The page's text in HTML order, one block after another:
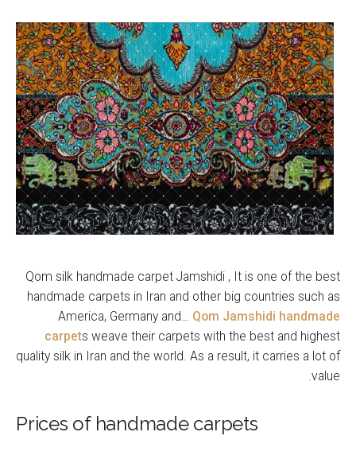
Qom silk handmade carpet Jamshidi , It is one of the best
handmade carpets in Iran and other big countries such as
America, Germany and… Qom Jamshidi handmade
carpets weave their carpets with the best and highest
quality silk in Iran and the world. As a result, it carries a lot of
value.
Prices of handmade carpets